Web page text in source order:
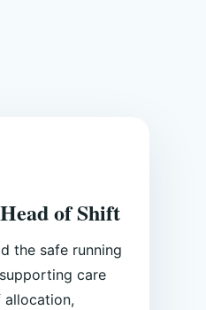
of Shift
the safe running
care